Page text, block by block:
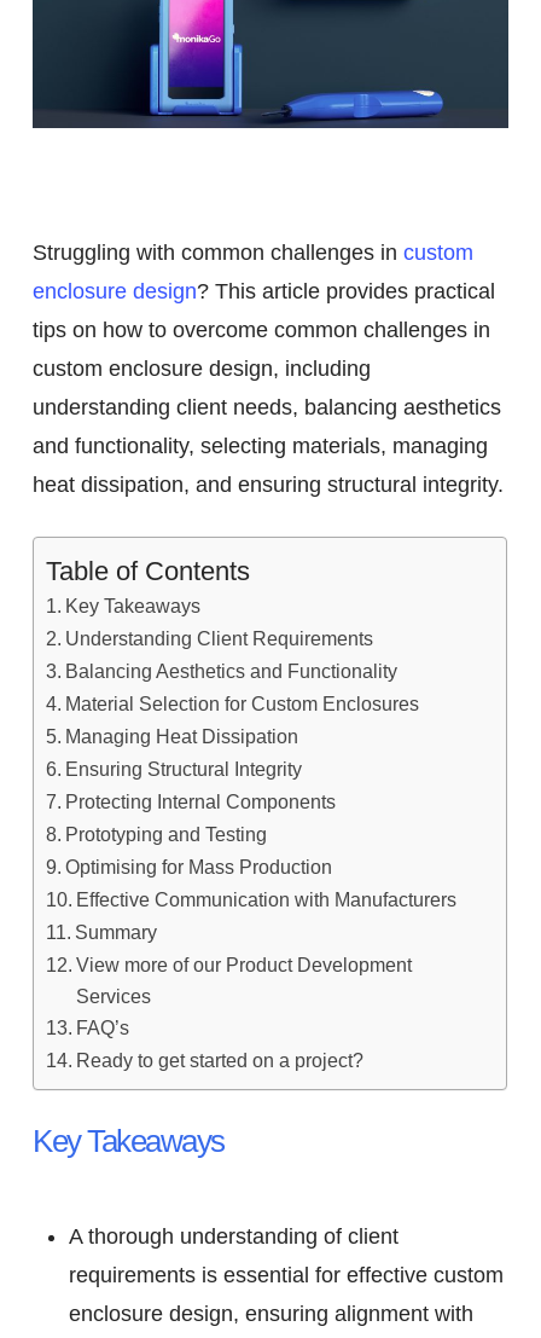
Overcome Common
Challenges in Custom
Enclosure Design
Struggling with common challenges incustom
enclosure design? This article provides practical
tips on how to overcome common challenges in
custom enclosure design, including
understanding client needs, balancing aesthetics
and functionality, selecting materials, managing
heat dissipation, and ensuring structural integrity.
Table of Contents
Key Takeaways
Understanding Client Requirements
Balancing Aesthetics and Functionality
Material Selection for Custom Enclosures
Managing Heat Dissipation
Ensuring Structural Integrity
Protecting Internal Components
Prototyping and Testing
Optimising for Mass Production
Effective Communication with Manufacturers
Summary
View more of our Product Development
Services
FAQ’s
Ready to get started on a project?
Key Takeaways
A thorough understanding of client
requirements is essential for effective custom
enclosure design, ensuring alignment with